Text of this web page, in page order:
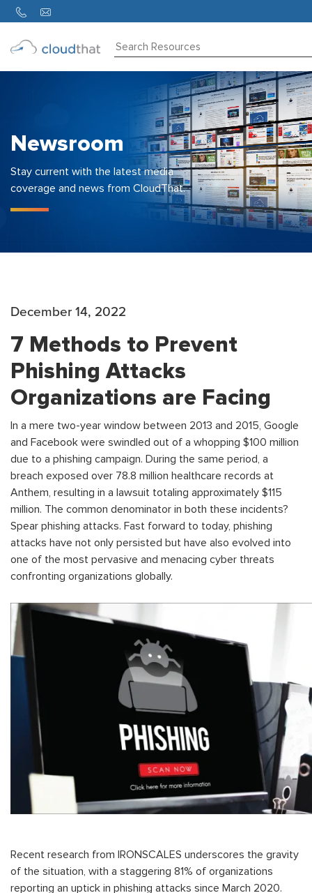
Us
Newsroom
Stay current with the latest media
coverage and news from CloudThat.
December 14, 2022
7 Methods to Prevent
Phishing Attacks
Organizations are Facing
In a mere two-year window between 2013 and 2015, Google
and Facebook were swindled out of a whopping $100 million
due to a phishing campaign. During the same period, a
breach exposed over 78.8 million healthcare records at
Anthem, resulting in a lawsuit totaling approximately $115
million. The common denominator in both these incidents?
Spear phishing attacks. Fast forward to today, phishing
attacks have not only persisted but have also evolved into
one of the most pervasive and menacing cyber threats
confronting organizations globally.
Recent research from IRONSCALES underscores the gravity
of the situation, with a staggering 81% of organizations
reporting an uptick in phishing attacks since March 2020.